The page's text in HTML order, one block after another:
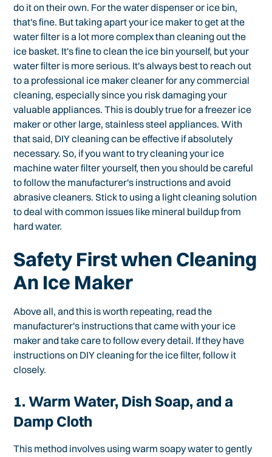
do it on their own. For the water dispenser or ice bin,
that's fine. But taking apart your ice maker to get at the
water filter is a lot more complex than cleaning out the
ice basket. It's fine to clean the ice bin yourself, but your
water filter is more serious. It's always best to reach out
to a professional ice maker cleaner for any commercial
cleaning, especially since you risk damaging your
valuable appliances. This is doubly true for a freezer ice
maker or other large, stainless steel appliances. With
that said, DIY cleaning can be effective if absolutely
necessary. So, if you want to try cleaning your ice
machine water filter yourself, then you should be careful
to follow the manufacturer's instructions and avoid
abrasive cleaners. Stick to using a light cleaning solution
to deal with common issues like mineral buildup from
hard water.
Safety First when Cleaning
An Ice Maker
Above all, and this is worth repeating, read the
manufacturer's instructions that came with your ice
maker and take care to follow every detail. If they have
instructions on DIY cleaning for the ice filter, follow it
closely.
1. Warm Water, Dish Soap, and a
Damp Cloth
This method involves using warm soapy water to gently